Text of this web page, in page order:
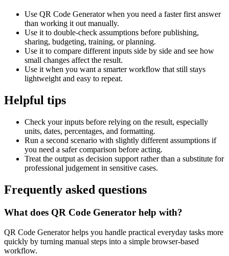
Use QR Code Generator when you need a faster first answer
than working it out manually.
Use it to double-check assumptions before publishing,
sharing, budgeting, training, or planning.
Use it to compare different inputs side by side and see how
small changes affect the result.
Use it when you want a smarter workflow that still stays
lightweight and easy to repeat.
Helpful tips
Check your inputs before relying on the result, especially
units, dates, percentages, and formatting.
Run a second scenario with slightly different assumptions if
you need a safer comparison before acting.
Treat the output as decision support rather than a substitute for
professional judgement in sensitive cases.
Frequently asked questions
What does QR Code Generator help with?
QR Code Generator helps you handle practical everyday tasks more
quickly by turning manual steps into a simple browser-based
workflow.